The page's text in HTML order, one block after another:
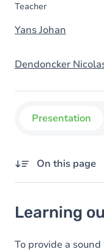
Teacher
Yans Johan
Dendoncker
Presentation
On this page
Goals
Content
Learning
To provide a